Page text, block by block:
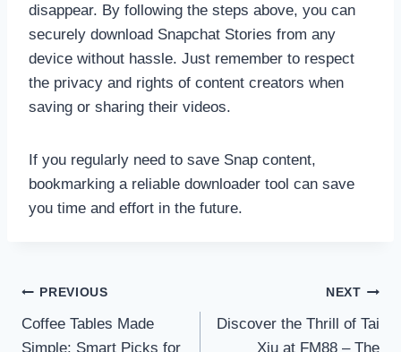
disappear. By following the steps above, you can
securely download Snapchat Stories from any
device without hassle. Just remember to respect
the privacy and rights of content creators when
saving or sharing their videos.
If you regularly need to save Snap content,
bookmarking a reliable downloader tool can save
you time and effort in the future.
Post
navigation
PREVIOUS
Coffee Tables Made
Simple: Smart Picks for
NEXT
Discover the Thrill of Tai
Xiu at FM88 – The